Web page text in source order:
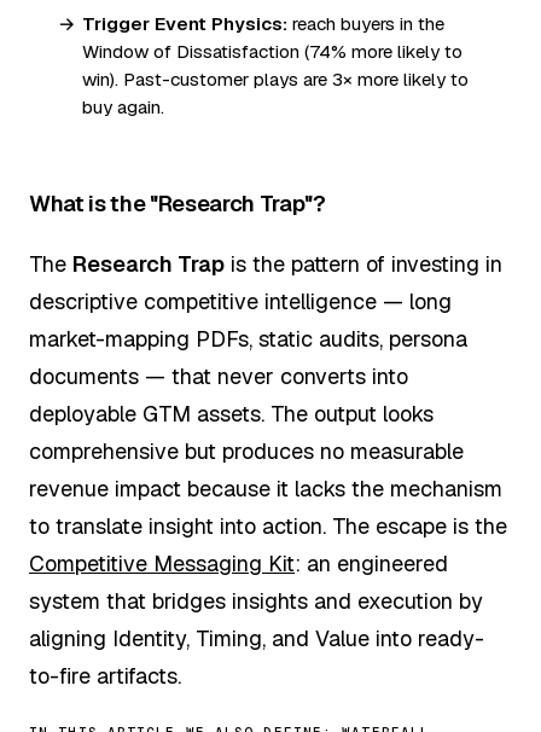
Trigger Event Physics: reach buyers in the
Window of Dissatisfaction (74% more likely to
win). Past-customer plays are 3× more likely to
buy again.
What is the "Research Trap"?
The Research Trap is the pattern of investing in
descriptive competitive intelligence — long
market-mapping PDFs, static audits, persona
documents — that never converts into
deployable GTM assets. The output looks
comprehensive but produces no measurable
revenue impact because it lacks the mechanism
to translate insight into action. The escape is the
Competitive Messaging Kit: an engineered
system that bridges insights and execution by
aligning Identity, Timing, and Value into ready-
to-fire artifacts.